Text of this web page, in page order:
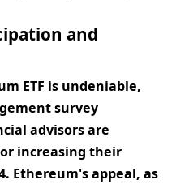
and
ETF is undeniable,
survey
advisors are
increasing their
Ethereum's appeal, as